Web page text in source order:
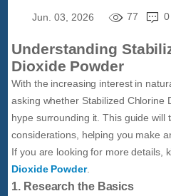
Jun. 03, 2026 77 0
Understanding
Dioxide Powder
With the increasing interest in
asking whether Stabilized Chlorine
hype surrounding it. This guide will
considerations, helping you make
If you are looking for more details,
Dioxide Powder.
1. Research the Basics